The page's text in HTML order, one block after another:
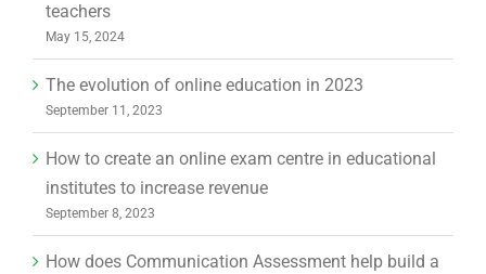
teachers
May 15, 2024
The evolution of online education in 2023
September 11, 2023
How to create an online exam centre in educational
institutes to increase revenue
September 8, 2023
How does Communication Assessment help build a